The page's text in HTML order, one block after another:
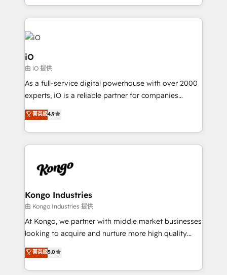
the fast-growing Siloy Group, we unite more than
250+ HubSpot experts across Europe – ready to
build a CRM architecture optimized to support your
business goals. Talk to us if you’re looking to: -
Connect marketing, sales and operations around one
reliable source of truth - Unlock the full value of your
CRM and marketing data, not just implement a
system - Accelerate impact with a partner who
iO
由 iO 提供
As a full-service digital powerhouse with over 2000
experts, iO is a reliable partner for companies
looking to strengthen their position in the fields of
marketing, technology, content, strategy and
creation. iO combines in-depth knowledge on both
the marketing and technology end of HubSpot,
from end-to-end. Teams of marketing specialists,
side to meet the specific demands of every client
and project. Dedicated HubSpot teams combine all
skills for HubSpot projects from strategy to
implementation and training. Skilled in-house
complex API integrations with external platforms.
Working from several campuses across Belgium, The
菁英級4.9
Kongo Industries
由 Kongo Industries 提供
At Kongo, we partner with middle market businesses
looking to acquire and nurture more high quality
leads. We use digital media, marketing cloud,
automation and software integration to drive sales
and, deliver clarity on marketing expenditure.
菁英級5.0